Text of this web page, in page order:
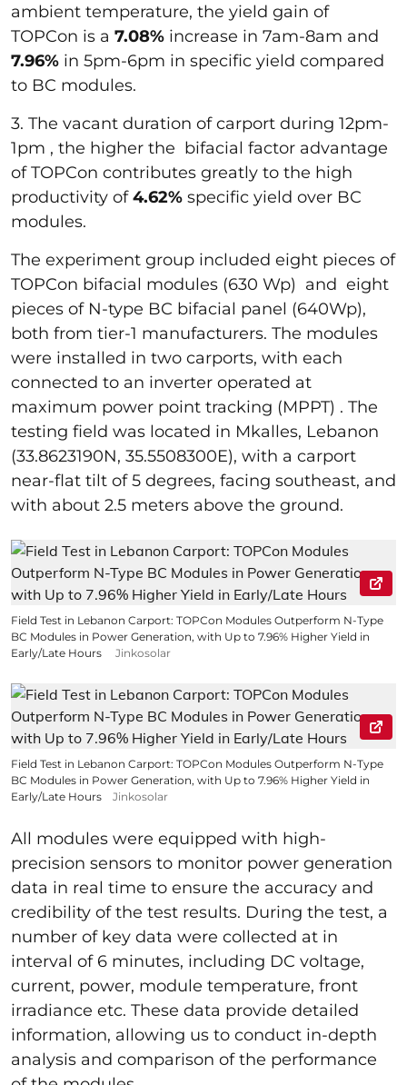
ambient temperature, the yield gain of
TOPCon is a 7.08% increase in 7am-8am and
7.96% in 5pm-6pm in specific yield compared
to BC modules.
3. The vacant duration of carport during 12pm-
1pm , the higher the bifacial factor advantage
of TOPCon contributes greatly to the high
productivity of4.62% specific yield over BC
modules.
The experiment group included eight pieces of
TOPCon bifacial modules (630 Wp) and eight
pieces of N-type BC bifacial panel (640Wp),
both from tier-1 manufacturers. The modules
were installed in two carports, with each
connected to an inverter operated at
maximum power point tracking (MPPT) . The
testing field was located in Mkalles, Lebanon
(33.8623190N, 35.5508300E), with a carport
near-flat tilt of 5 degrees, facing southeast, and
with about 2.5 meters above the ground.
Field Test in Lebanon Carport: TOPCon Modules Outperform N-Type
BC Modules in Power Generation, with Up to 7.96% Higher Yield in
Early/Late Hours
Jinkosolar
Field Test in Lebanon Carport: TOPCon Modules Outperform N-Type
BC Modules in Power Generation, with Up to 7.96% Higher Yield in
Early/Late Hours
Jinkosolar
All modules were equipped with high-
precision sensors to monitor power generation
data in real time to ensure the accuracy and
credibility of the test results. During the test, a
number of key data were collected at in
interval of 6 minutes, including DC voltage,
current, power, module temperature, front
irradiance etc. These data provide detailed
information, allowing us to conduct in-depth
analysis and comparison of the performance